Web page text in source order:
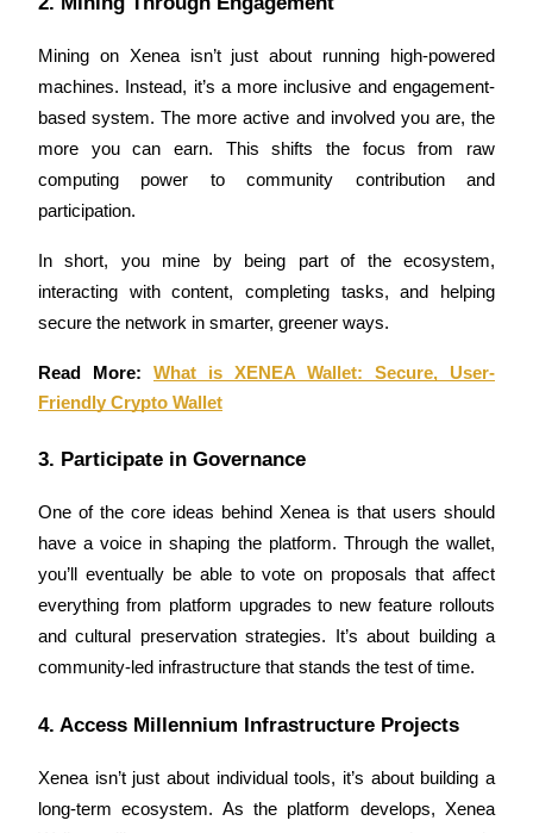
Trading strategies
Learn how to stay profitable
Earn
Power Piggy
Earn competitive rewards daily
Staking
Mining on Xenea isn’t just about running high-powered
machines. Instead, it’s a more inclusive and engagement-
based system. The more active and involved you are, the
more you can earn. This shifts the focus from raw
computing power to community contribution and
participation.
In short, you mine by being part of the ecosystem,
interacting with content, completing tasks, and helping
secure the network in smarter, greener ways.
Read More: What is XENEA Wallet: Secure, User-
Friendly Crypto Wallet
3. Participate in Governance
One of the core ideas behind Xenea is that users should
have a voice in shaping the platform. Through the wallet,
you’ll eventually be able to vote on proposals that affect
everything from platform upgrades to new feature rollouts
and cultural preservation strategies. It’s about building a
community-led infrastructure that stands the test of time.
4. Access Millennium Infrastructure Projects
Xenea isn’t just about individual tools, it’s about building a
long-term ecosystem. As the platform develops, Xenea